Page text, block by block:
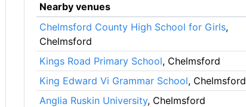
Nearby venues
Chelmsford County High School for Girls,
Chelmsford
Kings Road Primary School, Chelmsford
King Edward Vi Grammar School, Chelmsford
Anglia Ruskin University, Chelmsford